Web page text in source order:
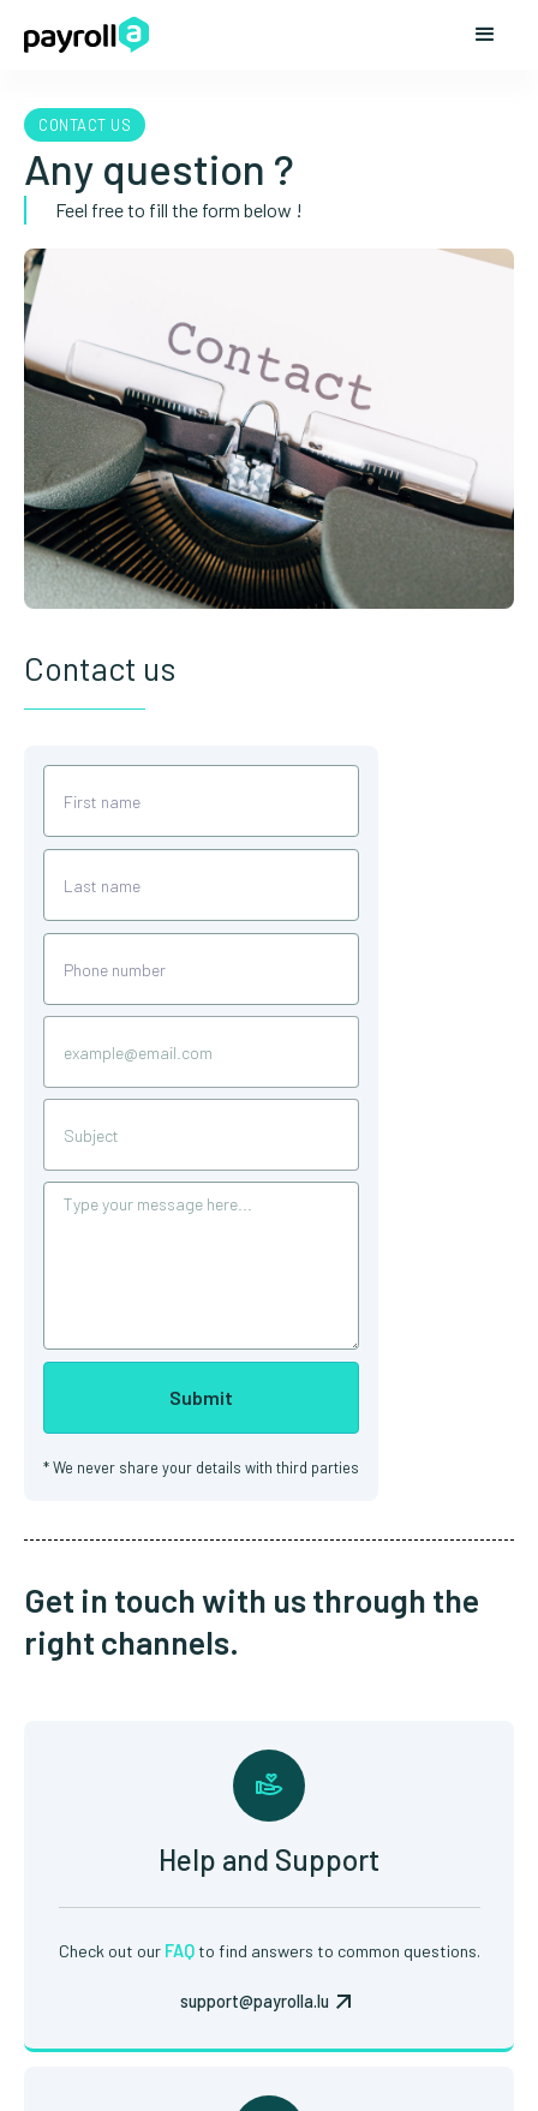
CONTACT US
Any question ?
Feel free to fill the form below !
Contact us
*We never share your details with third parties
Get in touch with us through the
right channels.
Help and Support
Check out our FAQto find answers to common questions.
support@payrolla.lu